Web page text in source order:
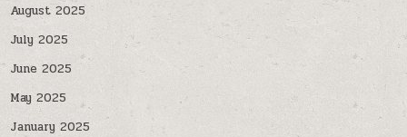
August 2025
July 2025
June 2025
May 2025
January 2025